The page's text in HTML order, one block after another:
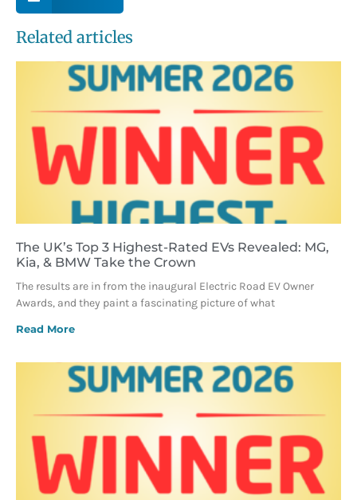
Related articles
The UK’s Top 3 Highest-Rated EVs Revealed: MG,
Kia, & BMW Take the Crown
The results are in from the inaugural Electric Road EV Owner
Awards, and they paint a fascinating picture of what
Read More